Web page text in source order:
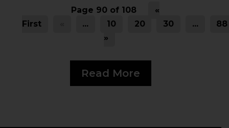
Page 90 of 108
«
First
... 10 20 30 ...
88
»
Read More